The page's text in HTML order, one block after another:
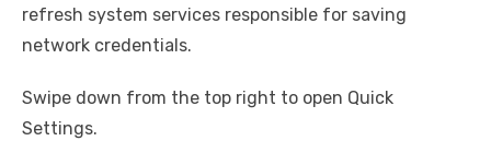
refresh system services responsible for saving
network credentials.
Swipe down from the top right to open Quick
Settings.